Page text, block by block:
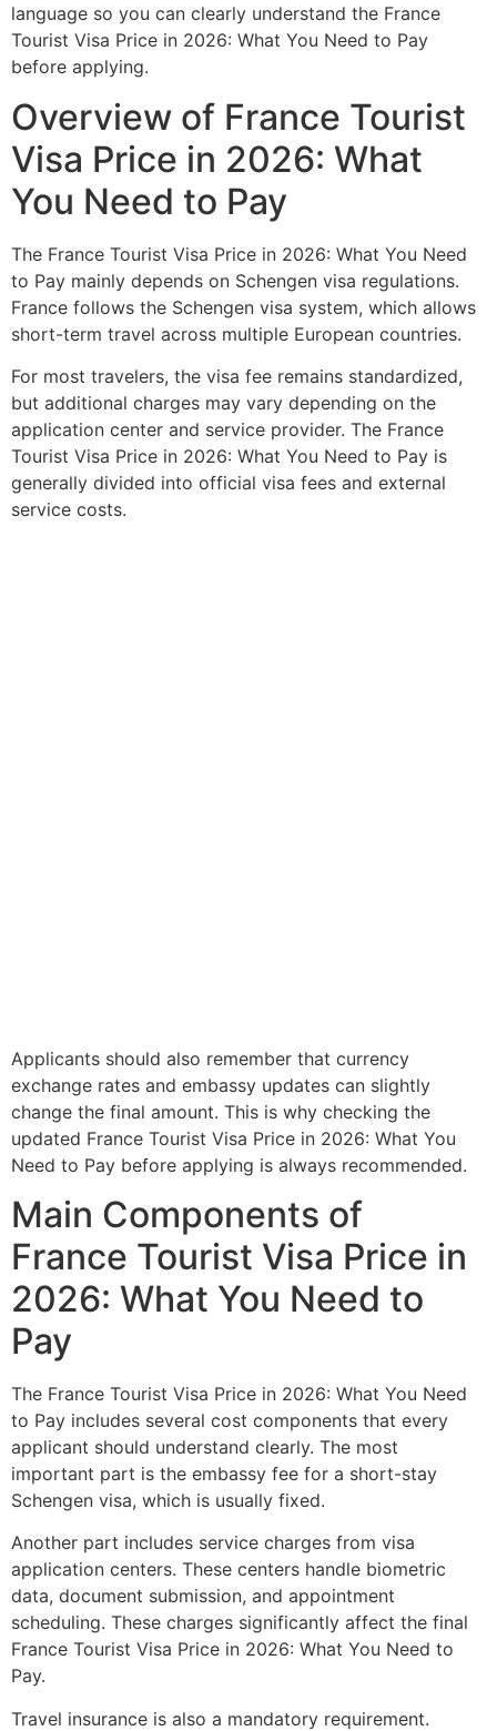
language so you can clearly understand the France
Tourist Visa Price in 2026: What You Need to Pay
before applying.
Overview of France Tourist
Visa Price in 2026: What
You Need to Pay
The France Tourist Visa Price in 2026: What You Need
to Pay mainly depends on Schengen visa regulations.
France follows the Schengen visa system, which allows
short-term travel across multiple European countries.
For most travelers, the visa fee remains standardized,
but additional charges may vary depending on the
application center and service provider. The France
Tourist Visa Price in 2026: What You Need to Pay is
generally divided into official visa fees and external
service costs.
Applicants should also remember that currency
exchange rates and embassy updates can slightly
change the final amount. This is why checking the
updated France Tourist Visa Price in 2026: What You
Need to Pay before applying is always recommended.
Main Components of
France Tourist Visa Price in
2026: What You Need to
Pay
The France Tourist Visa Price in 2026: What You Need
to Pay includes several cost components that every
applicant should understand clearly. The most
important part is the embassy fee for a short-stay
Schengen visa, which is usually fixed.
Another part includes service charges from visa
application centers. These centers handle biometric
data, document submission, and appointment
scheduling. These charges significantly affect the final
France Tourist Visa Price in 2026: What You Need to
Pay.
Travel insurance is also a mandatory requirement.